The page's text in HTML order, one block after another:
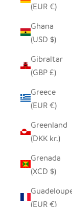
(EUR €)
Ghana
(USD $)
Gibraltar
(GBP £)
Greece
(EUR €)
Greenland
(DKK kr.)
Grenada
(XCD $)
(EUR €)